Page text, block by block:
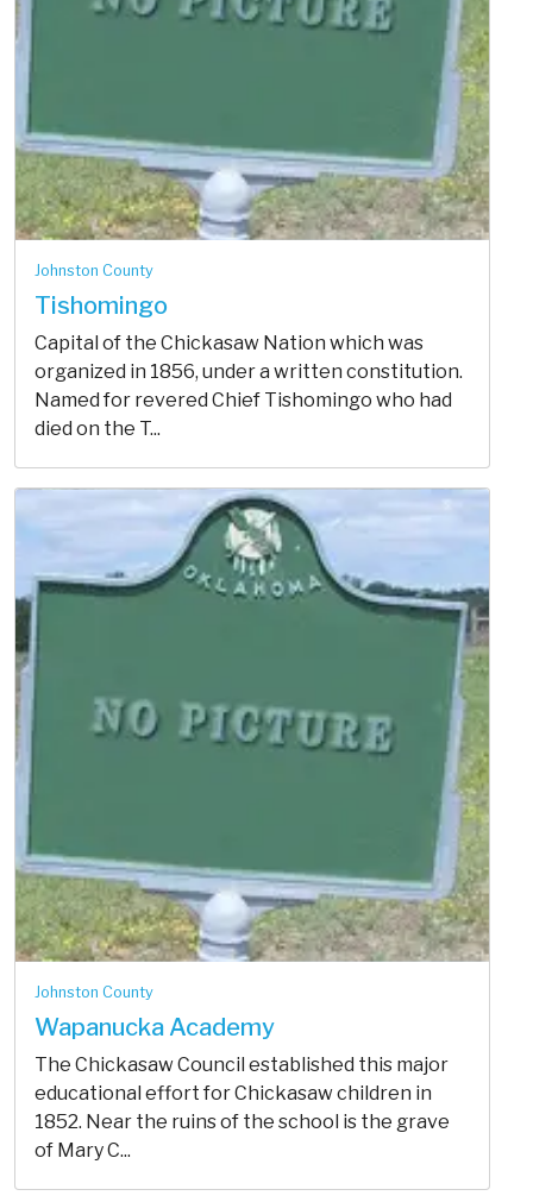
Johnston County
Tishomingo
Capital of the Chickasaw Nation which was
organized in 1856, under a written constitution.
Named for revered Chief Tishomingo who had
died on the T...
Johnston County
Wapanucka Academy
The Chickasaw Council established this major
educational effort for Chickasaw children in
1852. Near the ruins of the school is the grave
of Mary C...